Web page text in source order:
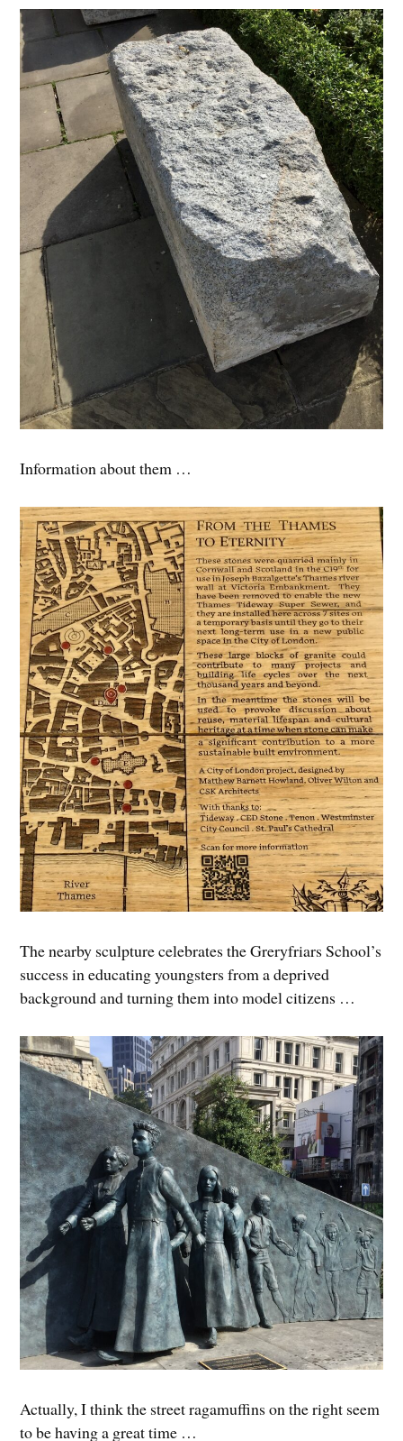
Information about them …
The nearby sculpture celebrates the Greryfriars School’s
success in educating youngsters from a deprived
background and turning them into model citizens …
Actually, I think the street ragamuffins on the right seem
to be having a great time …